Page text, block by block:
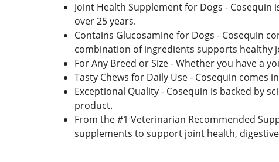
Joint Health Supplement for Dogs -
over 25 years.
Contains Glucosamine for Dogs - Cosequin
combination of ingredients supports healthy
For Any Breed or Size - Whether you have a
Tasty Chews for Daily Use - Cosequin
Exceptional Quality - Cosequin is backed by
product.
From the #1 Veterinarian Recommended
supplements to support joint health,